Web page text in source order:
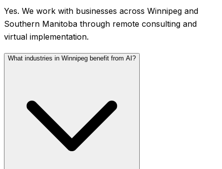
Yes. We work with businesses across Winnipeg and
Southern Manitoba through remote consulting and
virtual implementation.
What industries in Winnipeg benefit from AI?